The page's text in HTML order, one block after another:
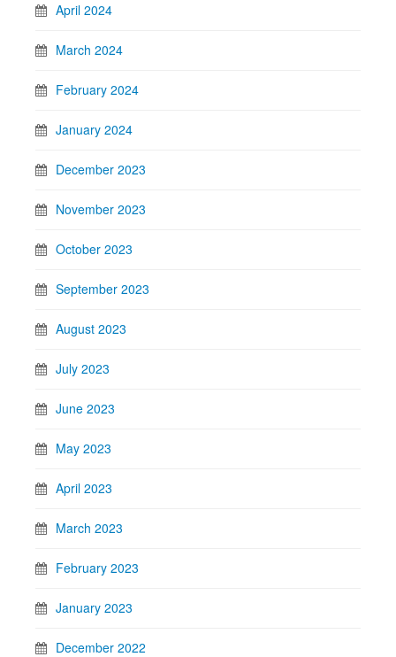
April 2024
March 2024
February 2024
January 2024
December 2023
November 2023
October 2023
September 2023
August 2023
July 2023
June 2023
May 2023
April 2023
March 2023
February 2023
January 2023
December 2022